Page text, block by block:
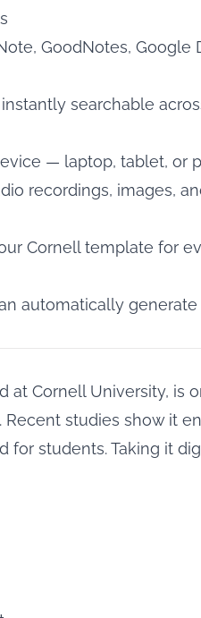
GoodNotes, Google
searchable
— laptop, tablet, or
recordings, images,
Cornell template for
automatically
at Cornell University, is
studies show it
for students. Taking it